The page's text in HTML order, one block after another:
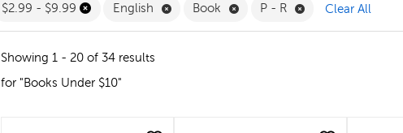
$2.99 - $9.99 English Remove English Filter
Book Remove Book Filter
P - R Remove P - R Filter
Clear All
Showing 1 - 20 of 34 results
for "Books Under $10"